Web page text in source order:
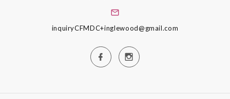
inquiryCFMDC+inglewood@gmail.com